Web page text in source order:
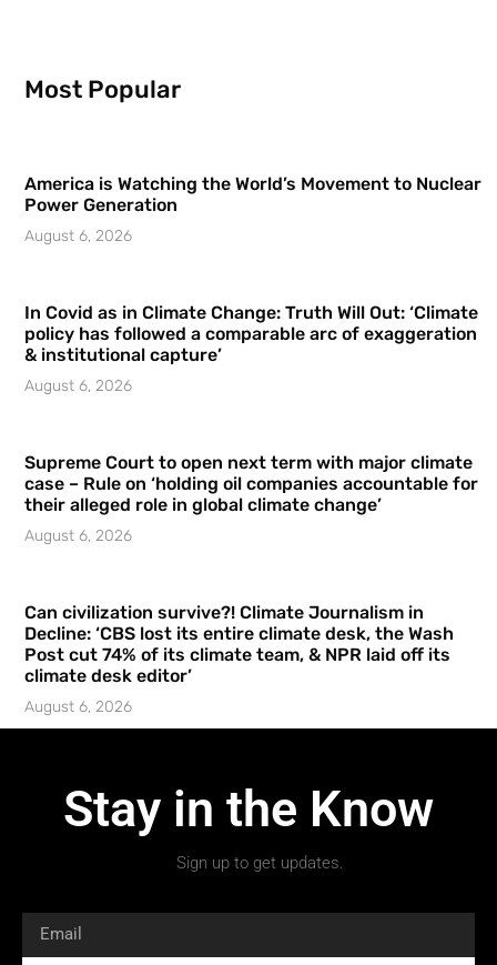
Most Popular
America is Watching the World’s Movement to Nuclear
Power Generation
August 6, 2026
In Covid as in Climate Change: Truth Will Out: ‘Climate
policy has followed a comparable arc of exaggeration
& institutional capture’
August 6, 2026
Supreme Court to open next term with major climate
case – Rule on ‘holding oil companies accountable for
their alleged role in global climate change’
August 6, 2026
Can civilization survive?! Climate Journalism in
Decline: ‘CBS lost its entire climate desk, the Wash
Post cut 74% of its climate team, & NPR laid off its
climate desk editor’
August 6, 2026
Stay in the Know
Sign up to get updates.